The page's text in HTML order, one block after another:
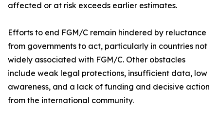
affected or at risk exceeds earlier estimates.
Efforts to end FGM/C remain hindered by reluctance
from governments to act, particularly in countries not
widely associated with FGM/C. Other obstacles
include weak legal protections, insufficient data, low
awareness, and a lack of funding and decisive action
from the international community.